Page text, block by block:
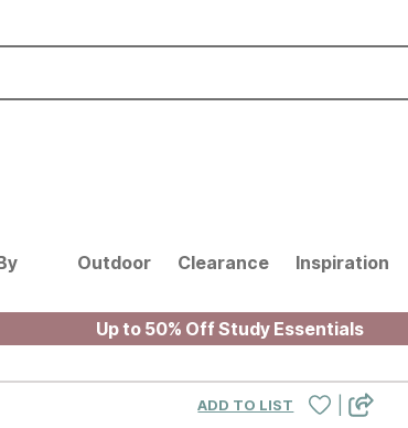
Outdoor Clearance Inspiration
Up to 50% Off Study Essentials
ADD TO LIST